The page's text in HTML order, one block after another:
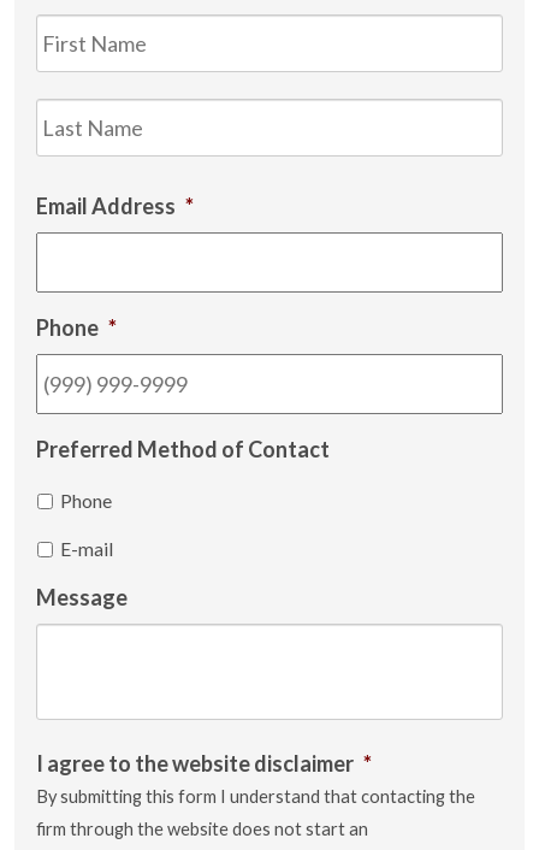
Email Address *
Phone *
Preferred Method of Contact
Phone
E-mail
Message
I agree to the website disclaimer *
By submitting this form I understand that contacting the
firm through the website does not start an